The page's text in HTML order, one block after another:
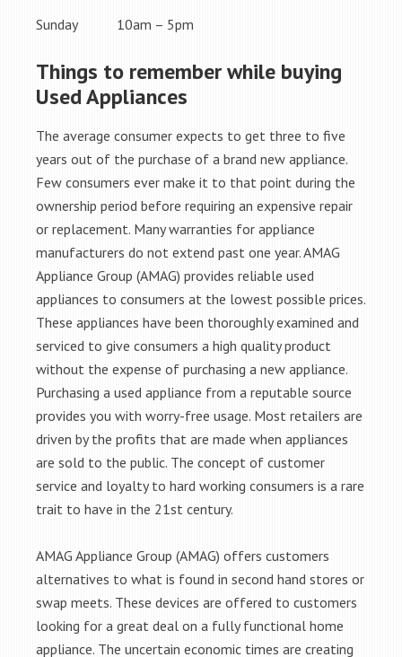
Sunday 10am – 5pm
Things to remember while buying
Used Appliances
The average consumer expects to get three to five
years out of the purchase of a brand new appliance.
Few consumers ever make it to that point during the
ownership period before requiring an expensive repair
or replacement. Many warranties for appliance
manufacturers do not extend past one year. AMAG
Appliance Group (AMAG) provides reliable used
appliances to consumers at the lowest possible prices.
These appliances have been thoroughly examined and
serviced to give consumers a high quality product
without the expense of purchasing a new appliance.
Purchasing a used appliance from a reputable source
provides you with worry-free usage. Most retailers are
driven by the profits that are made when appliances
are sold to the public. The concept of customer
service and loyalty to hard working consumers is a rare
trait to have in the 21st century.
AMAG Appliance Group (AMAG) offers customers
alternatives to what is found in second hand stores or
swap meets. These devices are offered to customers
looking for a great deal on a fully functional home
appliance. The uncertain economic times are creating